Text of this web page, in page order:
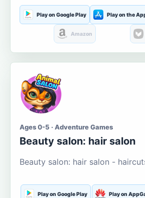
Play on Google Play Play on the
Amazon
Ages 0-5 · Adventure Games
Beauty salon: hair salon
Beauty salon: hair salon -
Play on Google Play Play on